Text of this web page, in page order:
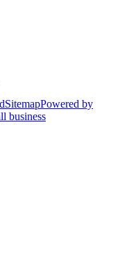
SitemapPowered by
business